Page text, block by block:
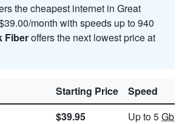
the cheapest internet in Great
month with speeds up to 940
Fiberoffers the next lowest price at
Starting Price
Speed
$39.95 Up to 5